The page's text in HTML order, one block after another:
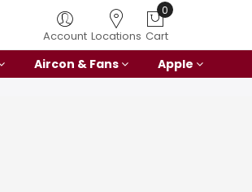
Account Locations
0
Cart
Aircon & Fans Apple